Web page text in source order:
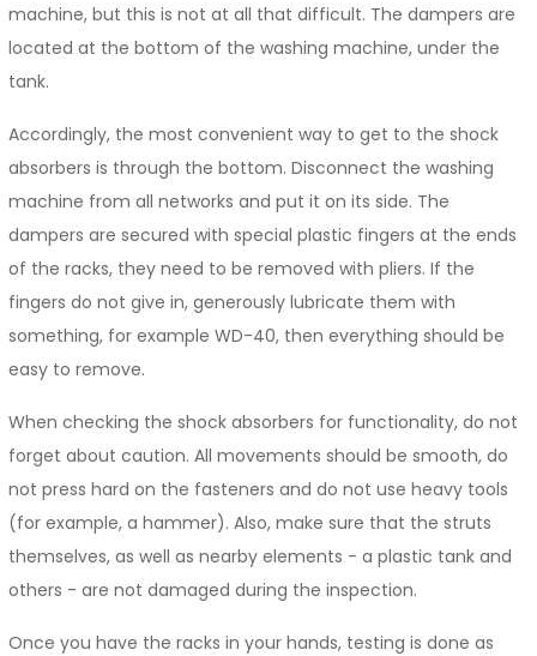
machine, but this is not at all that difficult. The dampers are
located at the bottom of the washing machine, under the
tank.
Accordingly, the most convenient way to get to the shock
absorbers is through the bottom. Disconnect the washing
machine from all networks and put it on its side. The
dampers are secured with special plastic fingers at the ends
of the racks, they need to be removed with pliers. If the
fingers do not give in, generously lubricate them with
something, for example WD-40, then everything should be
easy to remove.
When checking the shock absorbers for functionality, do not
forget about caution. All movements should be smooth, do
not press hard on the fasteners and do not use heavy tools
(for example, a hammer). Also, make sure that the struts
themselves, as well as nearby elements - a plastic tank and
others - are not damaged during the inspection.
Once you have the racks in your hands, testing is done as